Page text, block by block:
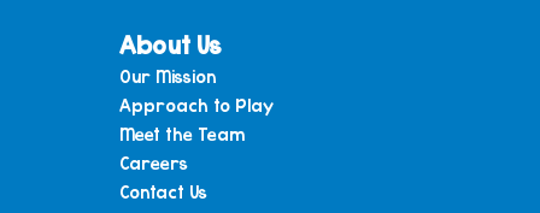
About Us
Our Mission
Approach to Play
Meet the Team
Careers
Contact Us